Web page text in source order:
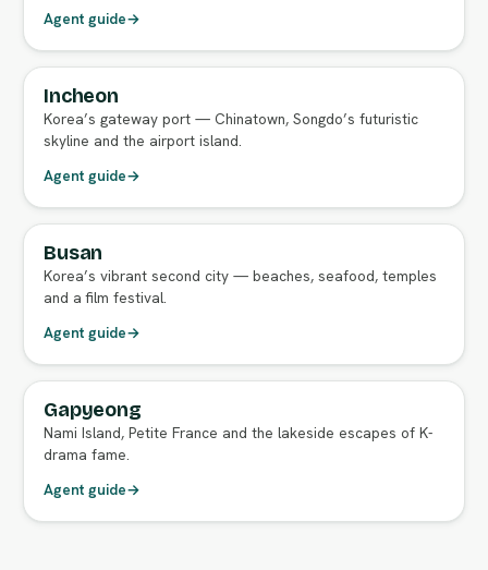
Agent guide→
Incheon
Korea’s gateway port — Chinatown, Songdo’s futuristic
skyline and the airport island.
Agent guide→
FULL AGENT GUIDE
Busan
Korea’s vibrant second city — beaches, seafood, temples
and a film festival.
Agent guide→
Gapyeong
Nami Island, Petite France and the lakeside escapes of K-
drama fame.
Agent guide→